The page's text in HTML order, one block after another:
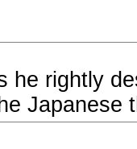
he rightly
Japanese